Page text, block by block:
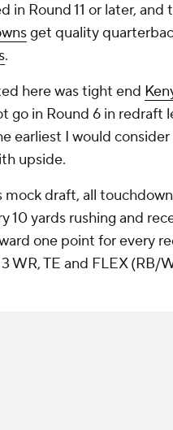
in Round 11 or later,
get quality
.
here was tight end
go in Round 6 in redraft
earliest I would
upside.
draft, all
10 yards rushing and
one point for every
WR, TE and FLEX (RB/